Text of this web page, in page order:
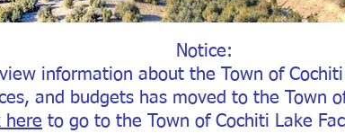
Notice:
information about the Town of
and budgets has moved to the Town
here to go to the Town of Cochiti Lake